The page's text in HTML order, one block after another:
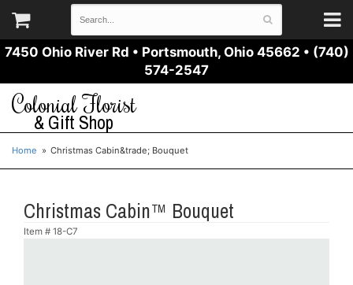
7450 Ohio River Rd • Portsmouth, Ohio 45662 • (740)
574-2547
Colonial Florist
& Gift Shop
Home Christmas Cabin&trade; Bouquet
Christmas Cabin™ Bouquet
Item # 18-C7